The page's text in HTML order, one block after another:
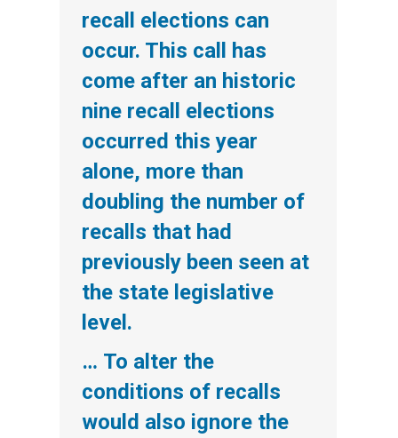
recall elections can
occur. This call has
come after an historic
nine recall elections
occurred this year
alone, more than
doubling the number of
recalls that had
previously been seen at
the state legislative
level.
… To alter the
conditions of recalls
would also ignore the